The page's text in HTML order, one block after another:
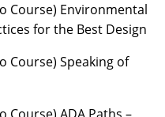
Course) Environmental
for the Best Design
Course) Speaking of